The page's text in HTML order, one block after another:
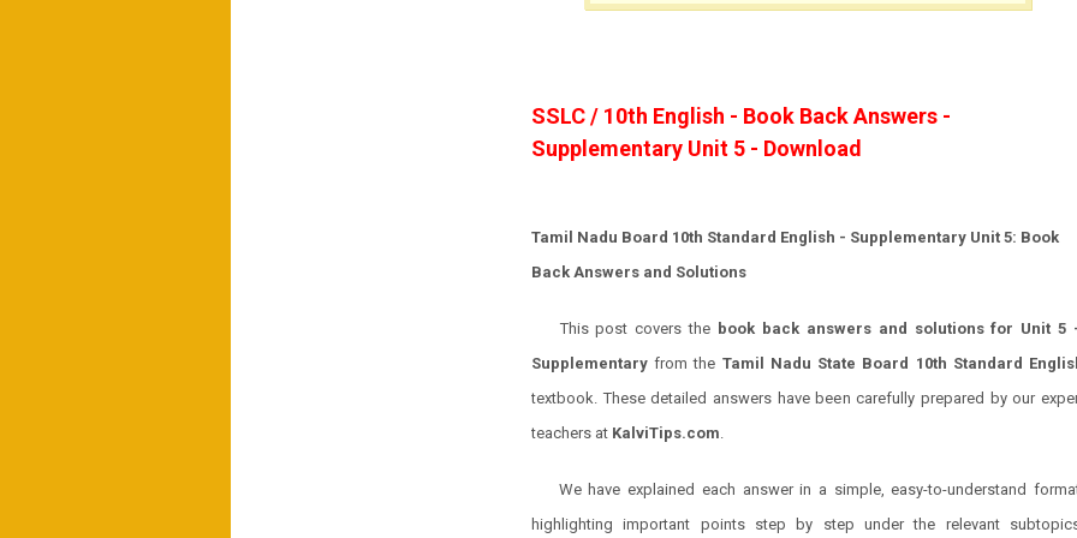
SSLC / 10th English - Book Back Answers -
Supplementary Unit 5 - Download
Tamil Nadu Board 10th Standard English - Supplementary Unit 5: Book
Back Answers and Solutions
This post covers the book back answers and solutions for Unit 5
Supplementary from the Tamil Nadu State Board 10th Standard
textbook. These detailed answers have been carefully prepared by our
teachers at KalviTips.com.
We have explained each answer in a simple, easy-to-understand
highlighting important points step by step under the relevant